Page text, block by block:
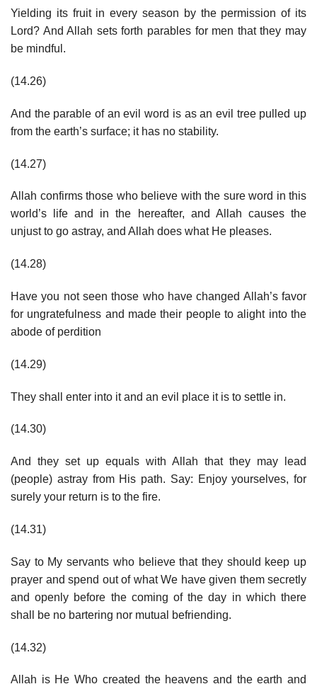
Yielding its fruit in every season by the permission of its
Lord? And Allah sets forth parables for men that they may
be mindful.
(14.26)
And the parable of an evil word is as an evil tree pulled up
from the earth’s surface; it has no stability.
(14.27)
Allah confirms those who believe with the sure word in this
world’s life and in the hereafter, and Allah causes the
unjust to go astray, and Allah does what He pleases.
(14.28)
Have you not seen those who have changed Allah’s favor
for ungratefulness and made their people to alight into the
abode of perdition
(14.29)
They shall enter into it and an evil place it is to settle in.
(14.30)
And they set up equals with Allah that they may lead
(people) astray from His path. Say: Enjoy yourselves, for
surely your return is to the fire.
(14.31)
Say to My servants who believe that they should keep up
prayer and spend out of what We have given them secretly
and openly before the coming of the day in which there
shall be no bartering nor mutual befriending.
(14.32)
Allah is He Who created the heavens and the earth and